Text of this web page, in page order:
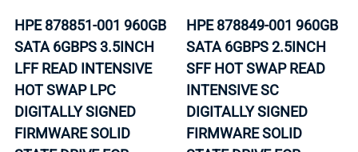
HPE 878851-001 960GB
SATA 6GBPS 3.5INCH
LFF READ INTENSIVE
HOT SWAP LPC
DIGITALLY SIGNED
FIRMWARE SOLID
HPE 878849-001 960GB
SATA 6GBPS 2.5INCH
SFF HOT SWAP READ
INTENSIVE SC
DIGITALLY SIGNED
FIRMWARE SOLID